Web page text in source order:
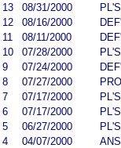
13
08/31/2000
12
08/16/2000
11
08/11/2000
10
07/28/2000
9
07/24/2000
8
07/27/2000
7
07/17/2000
6
07/17/2000
5
06/27/2000
4
04/07/2000